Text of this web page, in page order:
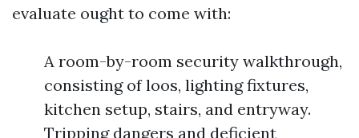
evaluate ought to come with:
A room-by-room security walkthrough,
consisting of loos, lighting fixtures,
kitchen setup, stairs, and entryway.
Tripping dangers and deficient